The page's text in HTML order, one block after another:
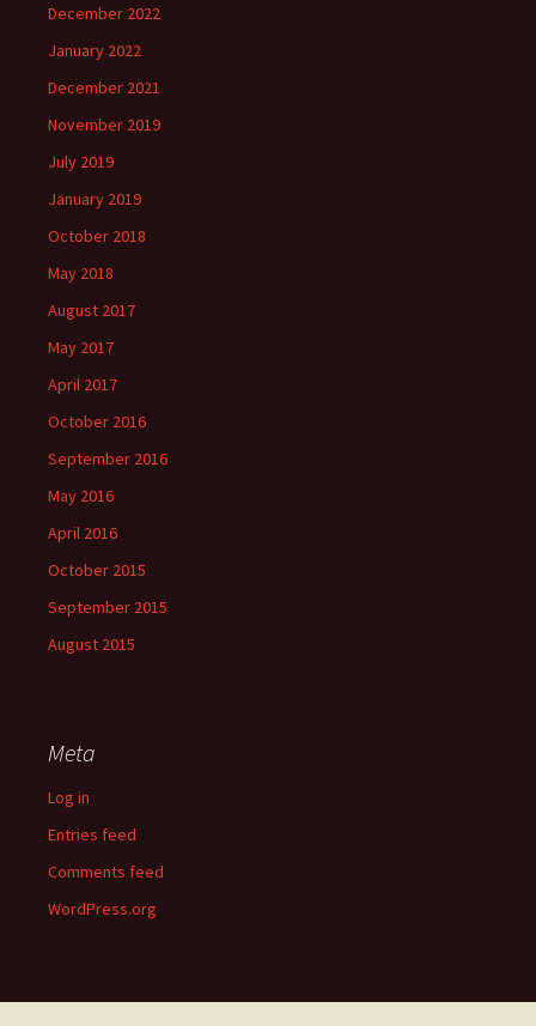
December 2022
January 2022
December 2021
November 2019
July 2019
January 2019
October 2018
May 2018
August 2017
May 2017
April 2017
October 2016
September 2016
May 2016
April 2016
October 2015
September 2015
August 2015
Meta
Log in
Entries feed
Comments feed
WordPress.org